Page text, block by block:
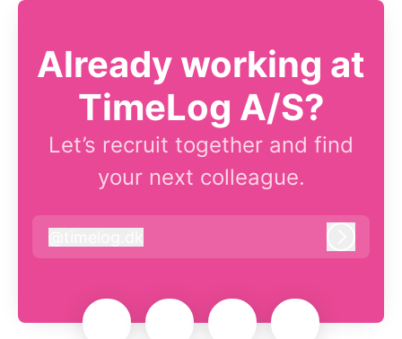
Already working at
TimeLog A/S?
Let’s recruit together and find
your next colleague.
timelog.dk